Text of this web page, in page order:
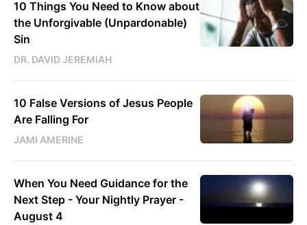
10 Things You Need to Know about
the Unforgivable (Unpardonable)
Sin
DR. DAVID JEREMIAH
10 False Versions of Jesus People
Are Falling For
JAMI AMERINE
When You Need Guidance for the
Next Step - Your Nightly Prayer -
August 4